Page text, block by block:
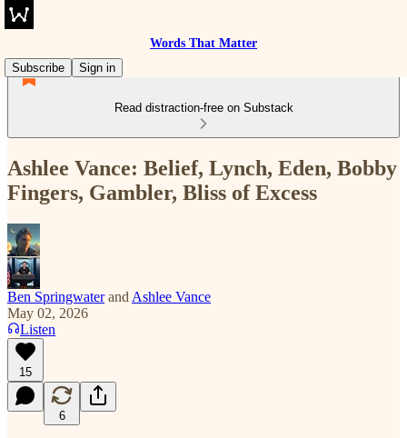
Words That Matter
Subscribe
Sign in
Read distraction-free on Substack
Ashlee Vance: Belief, Lynch, Eden, Bobby
Fingers, Gambler, Bliss of Excess
Ben Springwaterand Ashlee Vance
May 02, 2026
Listen
15
6